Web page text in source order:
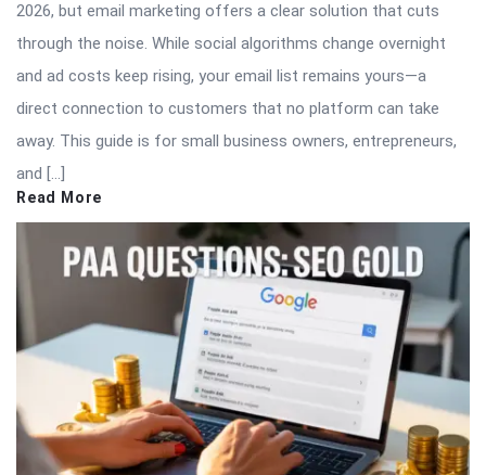
2026, but email marketing offers a clear solution that cuts
through the noise. While social algorithms change overnight
and ad costs keep rising, your email list remains yours—a
direct connection to customers that no platform can take
away. This guide is for small business owners, entrepreneurs,
and […]
Read More